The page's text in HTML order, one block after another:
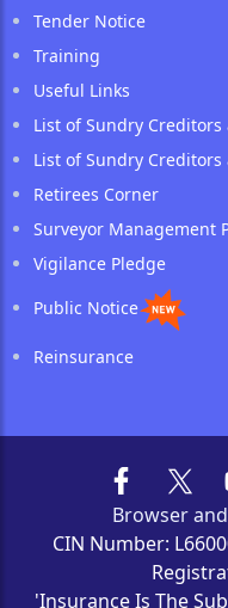
Tender Notice
Training
Useful Links
List of Sundry
List of Sundry Creditors
Retirees Corner
Surveyor Management
Vigilance Pledge
Public Notice
Reinsurance
Browser
CIN Number:
'Insurance Is The